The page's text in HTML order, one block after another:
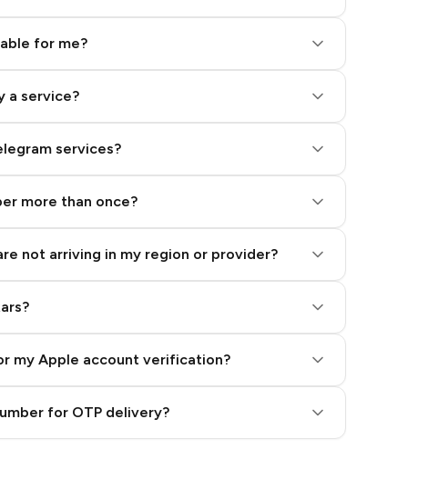
for me?
a service?
services?
more than once?
not arriving in my region or provider?
my Apple account verification?
for OTP delivery?
Low